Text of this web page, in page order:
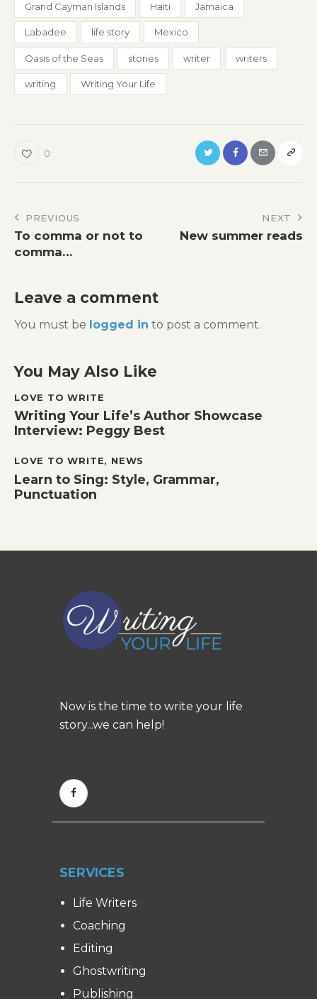
Grand Cayman Islands Haiti Jamaica
Labadee life story Mexico
Oasis of the Seas stories writer writers
writing Writing Your Life
0
Post
navigation
PREVIOUS
To comma or not to
comma…
NEXT
New summer reads
Leave a comment
You must be logged in to post a comment.
You May Also Like
LOVE TO WRITE
Writing Your Life’s Author Showcase
Interview: Peggy Best
LOVE TO WRITE, NEWS
Learn to Sing: Style, Grammar,
Punctuation
Now is the time to write your life
story...we can help!
SERVICES
Life Writers
Coaching
Editing
Ghostwriting
Publishing